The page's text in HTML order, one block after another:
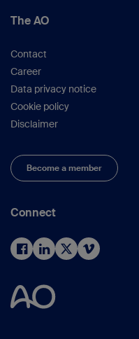
The AO
Contact
Career
Data privacy notice
Cookie policy
Disclaimer
Become a member
Connect